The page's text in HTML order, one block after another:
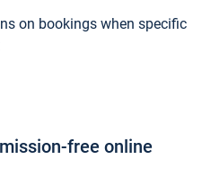
on bookings when specific
free online